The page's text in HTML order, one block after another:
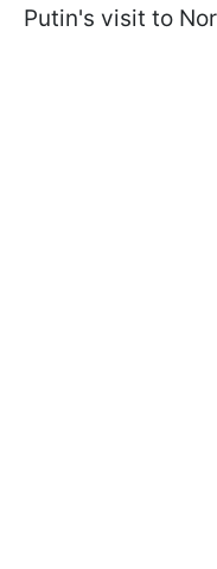
Putin's visit to